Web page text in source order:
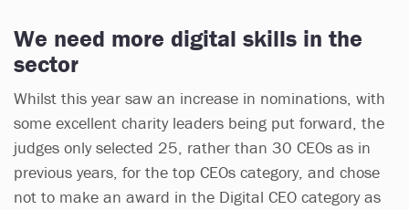
We need more digital skills in the
sector
Whilst this year saw an increase in nominations, with
some excellent charity leaders being put forward, the
judges only selected 25, rather than 30 CEOs as in
previous years, for the top CEOs category, and chose
not to make an award in the Digital CEO category as